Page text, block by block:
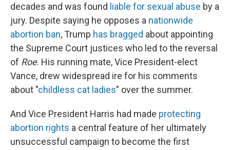
decades and was found liable for sexual abuse by a
jury. Despite saying he opposes a nationwide
abortion ban, Trump has bragged about appointing
the Supreme Court justices who led to the reversal
of Roe. His running mate, Vice President-elect
Vance, drew widespread ire for his comments
about "childless cat ladies" over the summer.
And Vice President Harris had made protecting
abortion rights a central feature of her ultimately
unsuccessful campaign to become the first